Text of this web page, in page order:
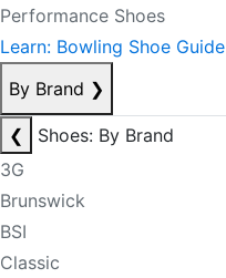
Performance Shoes
Learn: Bowling Shoe Guide
By Brand ❯
❮
Shoes: By Brand
3G
Brunswick
BSI
Classic